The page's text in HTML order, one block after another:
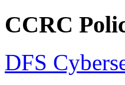
CCRC
DFS